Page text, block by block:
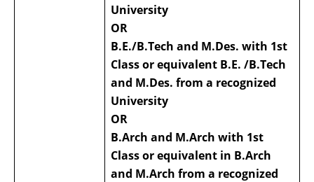
University
OR
B.E./B.Tech and M.Des. with 1st
Class or equivalent B.E. /B.Tech
and M.Des. from a recognized
University
OR
B.Arch and M.Arch with 1st
Class or equivalent in B.Arch
and M.Arch from a recognized